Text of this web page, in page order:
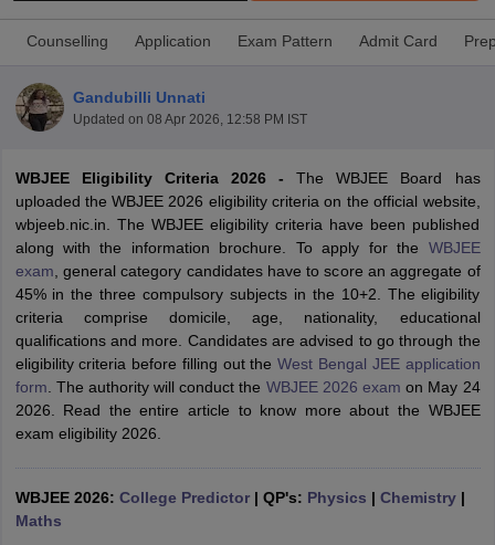
Syllabus JEE Main Study Material JEE Main Answer Key View All
JEE Advanced Exam Pattern JEE Advanced Answer KeyJEE
GATE CutoffGATE Result
View All GATE Articles
EAMCET Exam PatternAP EAMCET Answer KeyAP EAMCET Cutoff
EAMCET Exam PatternTS EAMCET Answer KeyTS EAMCET Cutoff
MHT CET Answer KeyMHT CET CutoffMHT CET ResultMHT
KCET CutoffKCET Result
Answer KeyBITSAT CutoffBITSAT ResultView All BITSAT Articles
M.Arch Colleges in India
Counselling Application Exam Pattern Admit Card
Gandubilli Unnati
Updated on 08 Apr 2026, 12:58 PM IST
WBJEE Eligibility Criteria 2026 - The WBJEE Board has
uploaded the WBJEE 2026 eligibility criteria on the official website,
wbjeeb.nic.in. The WBJEE eligibility criteria have been published
along with the information brochure. To apply for the WBJEE
exam , general category candidates have to score an aggregate of
45% in the three compulsory subjects in the 10+2. The eligibility
criteria comprise domicile, age, nationality, educational
qualifications and more. Candidates are advised to go through the
eligibility criteria before filling out theWest Bengal JEE application
form . The authority will conduct the WBJEE 2026 exam on May 24
2026. Read the entire article to know more about the WBJEE
exam eligibility 2026.
WBJEE 2026: College Predictor| QP's: Physics | Chemistry|
Maths